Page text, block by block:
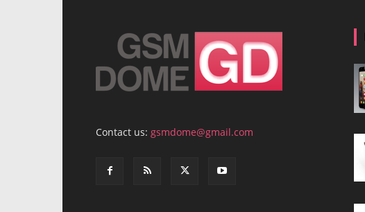
Contact us: gsmdome@gmail.com